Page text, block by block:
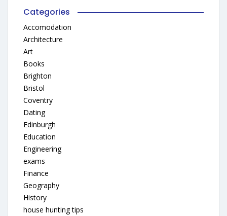
Categories
Accomodation
Architecture
Art
Books
Brighton
Bristol
Coventry
Dating
Edinburgh
Education
Engineering
exams
Finance
Geography
History
house hunting tips